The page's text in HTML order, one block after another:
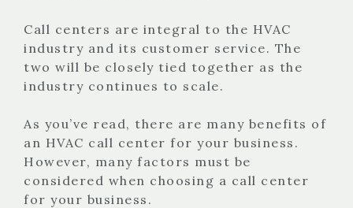
Call centers are integral to the HVAC
industry and its customer service. The
two will be closely tied together as the
industry continues to scale.
As you’ve read, there are many benefits of
an HVAC call center for your business.
However, many factors must be
considered when choosing a call center
for your business.